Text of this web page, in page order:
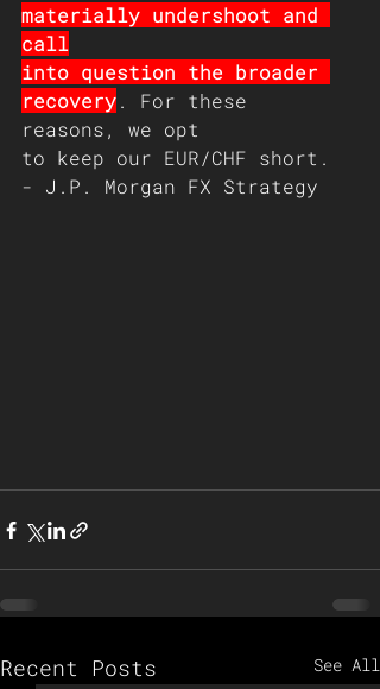
materially undershoot and
call
into question the broader
recovery. For these
reasons, we opt
to keep our EUR/CHF short.
- J.P. Morgan FX Strategy
Recent Posts See All